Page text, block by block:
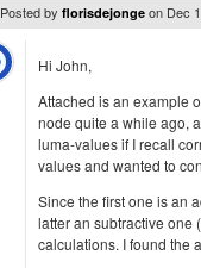
Posted by florisdejonge on Dec
Hi John,
Attached is an example
node quite a while ago,
luma-values if I recall
values and wanted to
Since the first one is an
latter an subtractive one
calculations. I found the